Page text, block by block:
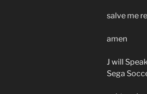
salve me
amen
J will
Sega